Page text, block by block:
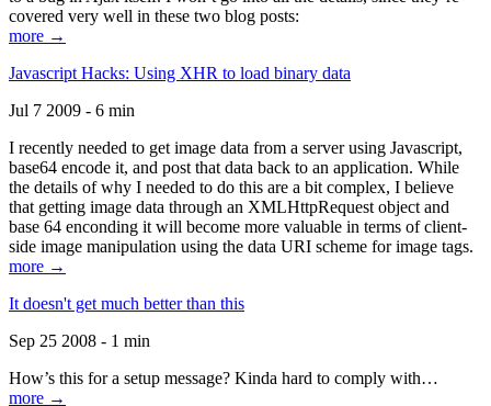
covered very well in these two blog posts:
more →
Javascript Hacks: Using XHR to load binary data
Jul 7 2009 - 6 min
I recently needed to get image data from a server using Javascript,
base64 encode it, and post that data back to an application. While
the details of why I needed to do this are a bit complex, I believe
that getting image data through an XMLHttpRequest object and
base 64 enconding it will become more valuable in terms of client-
side image manipulation using the data URI scheme for image tags.
more →
It doesn't get much better than this
Sep 25 2008 - 1 min
How’s this for a setup message? Kinda hard to comply with…
more →